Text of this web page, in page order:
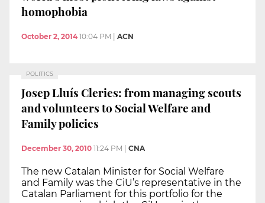
homophobia
October 2, 2014 10:04 PM ACN
POLITICS
Josep Lluís Cleries: from managing scouts
and volunteers to Social Welfare and
Family policies
December 30, 2010 11:24 PM CNA
The new Catalan Minister for Social Welfare
and Family was the CiU’s representative in the
Catalan Parliament for this portfolio for the